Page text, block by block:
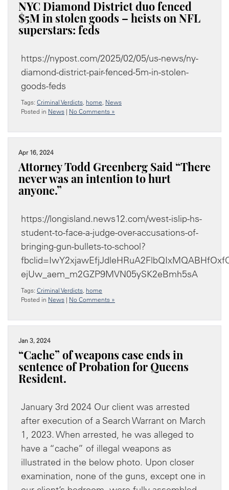
NYC Diamond District duo fenced
$5M in stolen goods – heists on NFL
superstars: feds
https://nypost.com/2025/02/05/us-news/ny-
diamond-district-pair-fenced-5m-in-stolen-
goods-feds
Tags: Criminal Verdicts, home, News
Posted in News | No Comments »
Apr 16, 2024
Attorney Todd Greenberg Said “There
never was an intention to hurt
anyone.”
https://longisland.news12.com/west-islip-hs-
student-to-face-a-judge-over-accusations-of-
bringing-gun-bullets-to-school?
ejUw_aem_m2GZP9MVN05ySK2eBmh5sA
Tags: Criminal Verdicts, home
Posted in News | No Comments »
Jan 3, 2024
“Cache” of weapons case ends in
sentence of Probation for Queens
Resident.
January 3rd 2024 Our client was arrested
after execution of a Search Warrant on March
1, 2023. When arrested, he was alleged to
have a “cache” of illegal weapons as
illustrated in the below photo. Upon closer
examination, none of the guns, except one in